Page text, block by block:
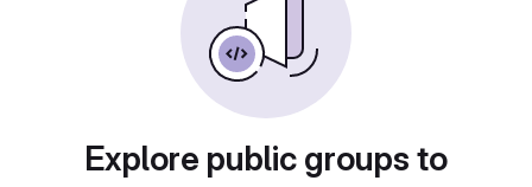
Explore public groups to